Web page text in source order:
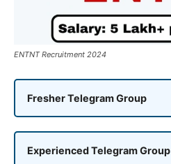
ENTNT Recruitment 2024
Fresher Telegram Group
Experienced Telegram Group